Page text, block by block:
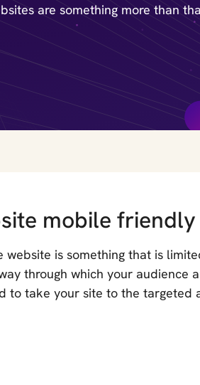
are something more than
mobile
is something that is
through which your audience
to take your site to the